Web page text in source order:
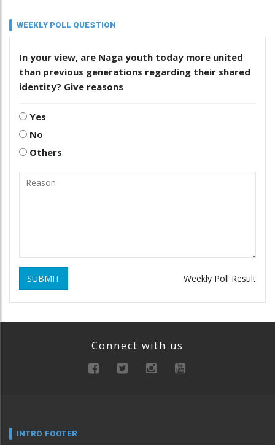
WEEKLY POLL QUESTION
In your view, are Naga youth today more united
than previous generations regarding their shared
identity? Give reasons
Yes
No
Others
SUBMIT Weekly Poll Result
Connect with us
INTRO FOOTER